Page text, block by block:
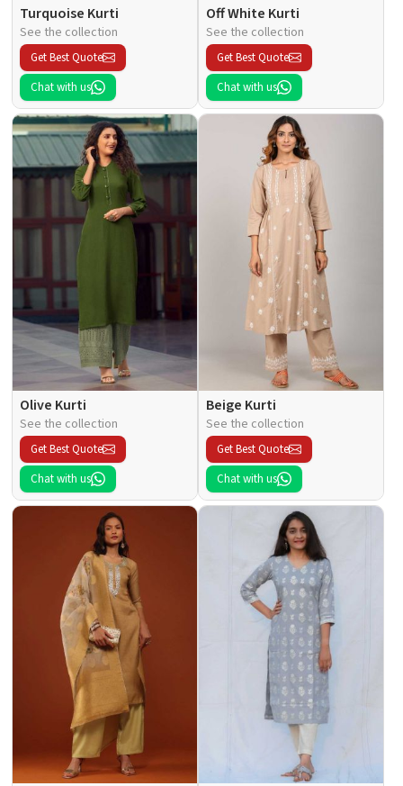
Turquoise Kurti
See the collection
Get Best Quote
Chat with us
Off White Kurti
See the collection
Get Best Quote
Chat with us
Olive Kurti
See the collection
Get Best Quote
Chat with us
Beige Kurti
See the collection
Get Best Quote
Chat with us